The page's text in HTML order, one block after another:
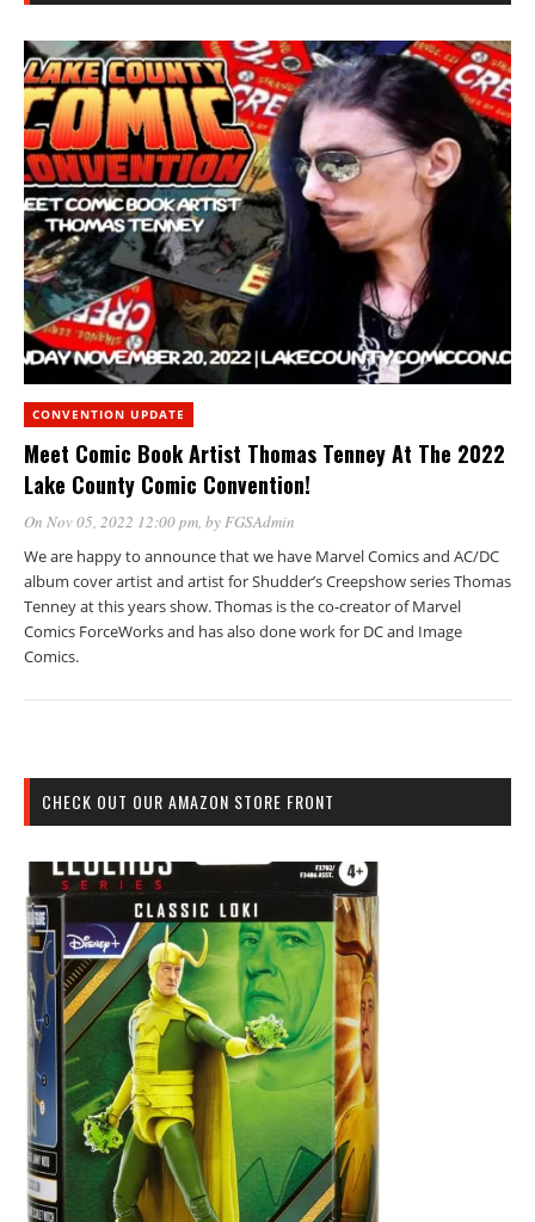
CONVENTION UPDATE
Meet Comic Book Artist Thomas Tenney At The 2022
Lake County Comic Convention!
On Nov 05, 2022 12:00 pm, byFGSAdmin
We are happy to announce that we have Marvel Comics and AC/DC
album cover artist and artist for Shudder’s Creepshow series Thomas
Tenney at this years show. Thomas is the co-creator of Marvel
Comics ForceWorks and has also done work for DC and Image
Comics.
CHECK OUT OUR AMAZON STORE FRONT